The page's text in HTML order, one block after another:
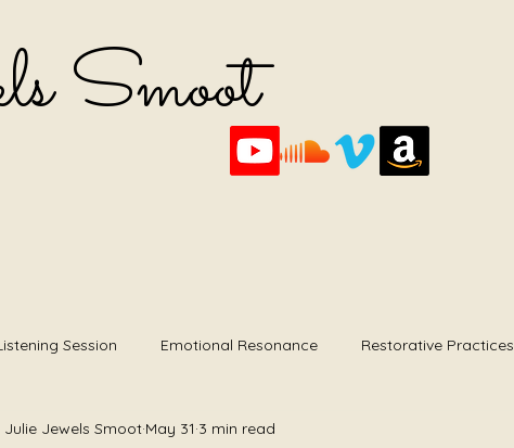
Smoot
Session Emotional Resonance Restorative Practices
Shamanic Drumming Foundational Listening
Julie Jewels Smoot May 31 3 min read